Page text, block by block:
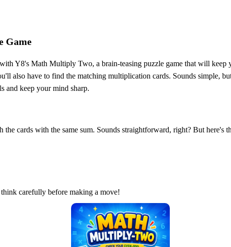
Game
Y8's Math Multiply Two, a brain-teasing puzzle game that will
also have to find the matching multiplication cards. Sounds simple,
and keep your mind sharp.
the cards with the same sum. Sounds straightforward, right? But
carefully before making a move!